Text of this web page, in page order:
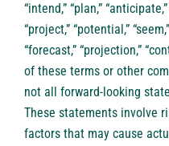
“intend,” “plan,”
“project,” “potential,”
“forecast,” “projection,”
of these terms or other
not all forward-looking
These statements involve
factors that may cause